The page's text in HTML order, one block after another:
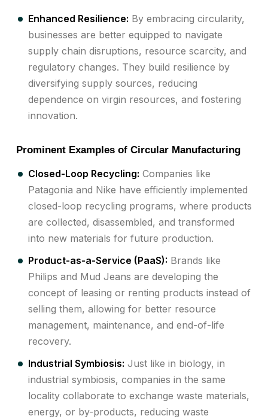
Enhanced Resilience: By embracing circularity,
businesses are better equipped to navigate
supply chain disruptions, resource scarcity, and
regulatory changes. They build resilience by
diversifying supply sources, reducing
dependence on virgin resources, and fostering
innovation.
Prominent Examples of Circular Manufacturing
Closed-Loop Recycling: Companies like
Patagonia and Nike have efficiently implemented
closed-loop recycling programs, where products
are collected, disassembled, and transformed
into new materials for future production.
Product-as-a-Service (PaaS): Brands like
Philips and Mud Jeans are developing the
concept of leasing or renting products instead of
selling them, allowing for better resource
management, maintenance, and end-of-life
recovery.
Industrial Symbiosis: Just like in biology, in
industrial symbiosis, companies in the same
locality collaborate to exchange waste materials,
energy, or by-products, reducing waste